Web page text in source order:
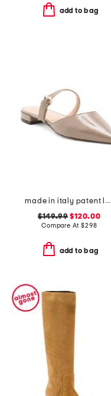
add to bag
made in italy patent leather pasha flats
$149.99 $120.00
Compare At$298
add to bag